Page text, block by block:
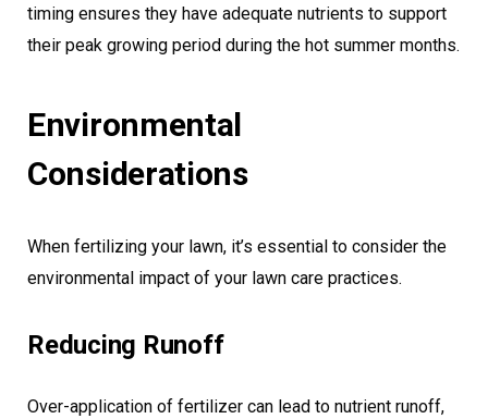
timing ensures they have adequate nutrients to support
their peak growing period during the hot summer months.
Environmental
Considerations
When fertilizing your lawn, it’s essential to consider the
environmental impact of your lawn care practices.
Reducing Runoff
Over-application of fertilizer can lead to nutrient runoff,